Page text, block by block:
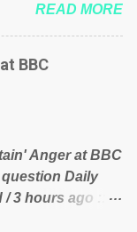
down by the
they
of Britain have
taxation to
political
a
who ca...
in the affairs of a
— purely for
critics say
See what
Soros and who
below.
a global
be forced by
to answer for
READ MORE
BBC
Anger at BBC
Daily
3 hours ago ::